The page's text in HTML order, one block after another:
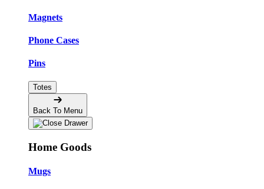
Magnets
Phone Cases
Pins
Totes
Back To Menu
Home Goods
Mugs